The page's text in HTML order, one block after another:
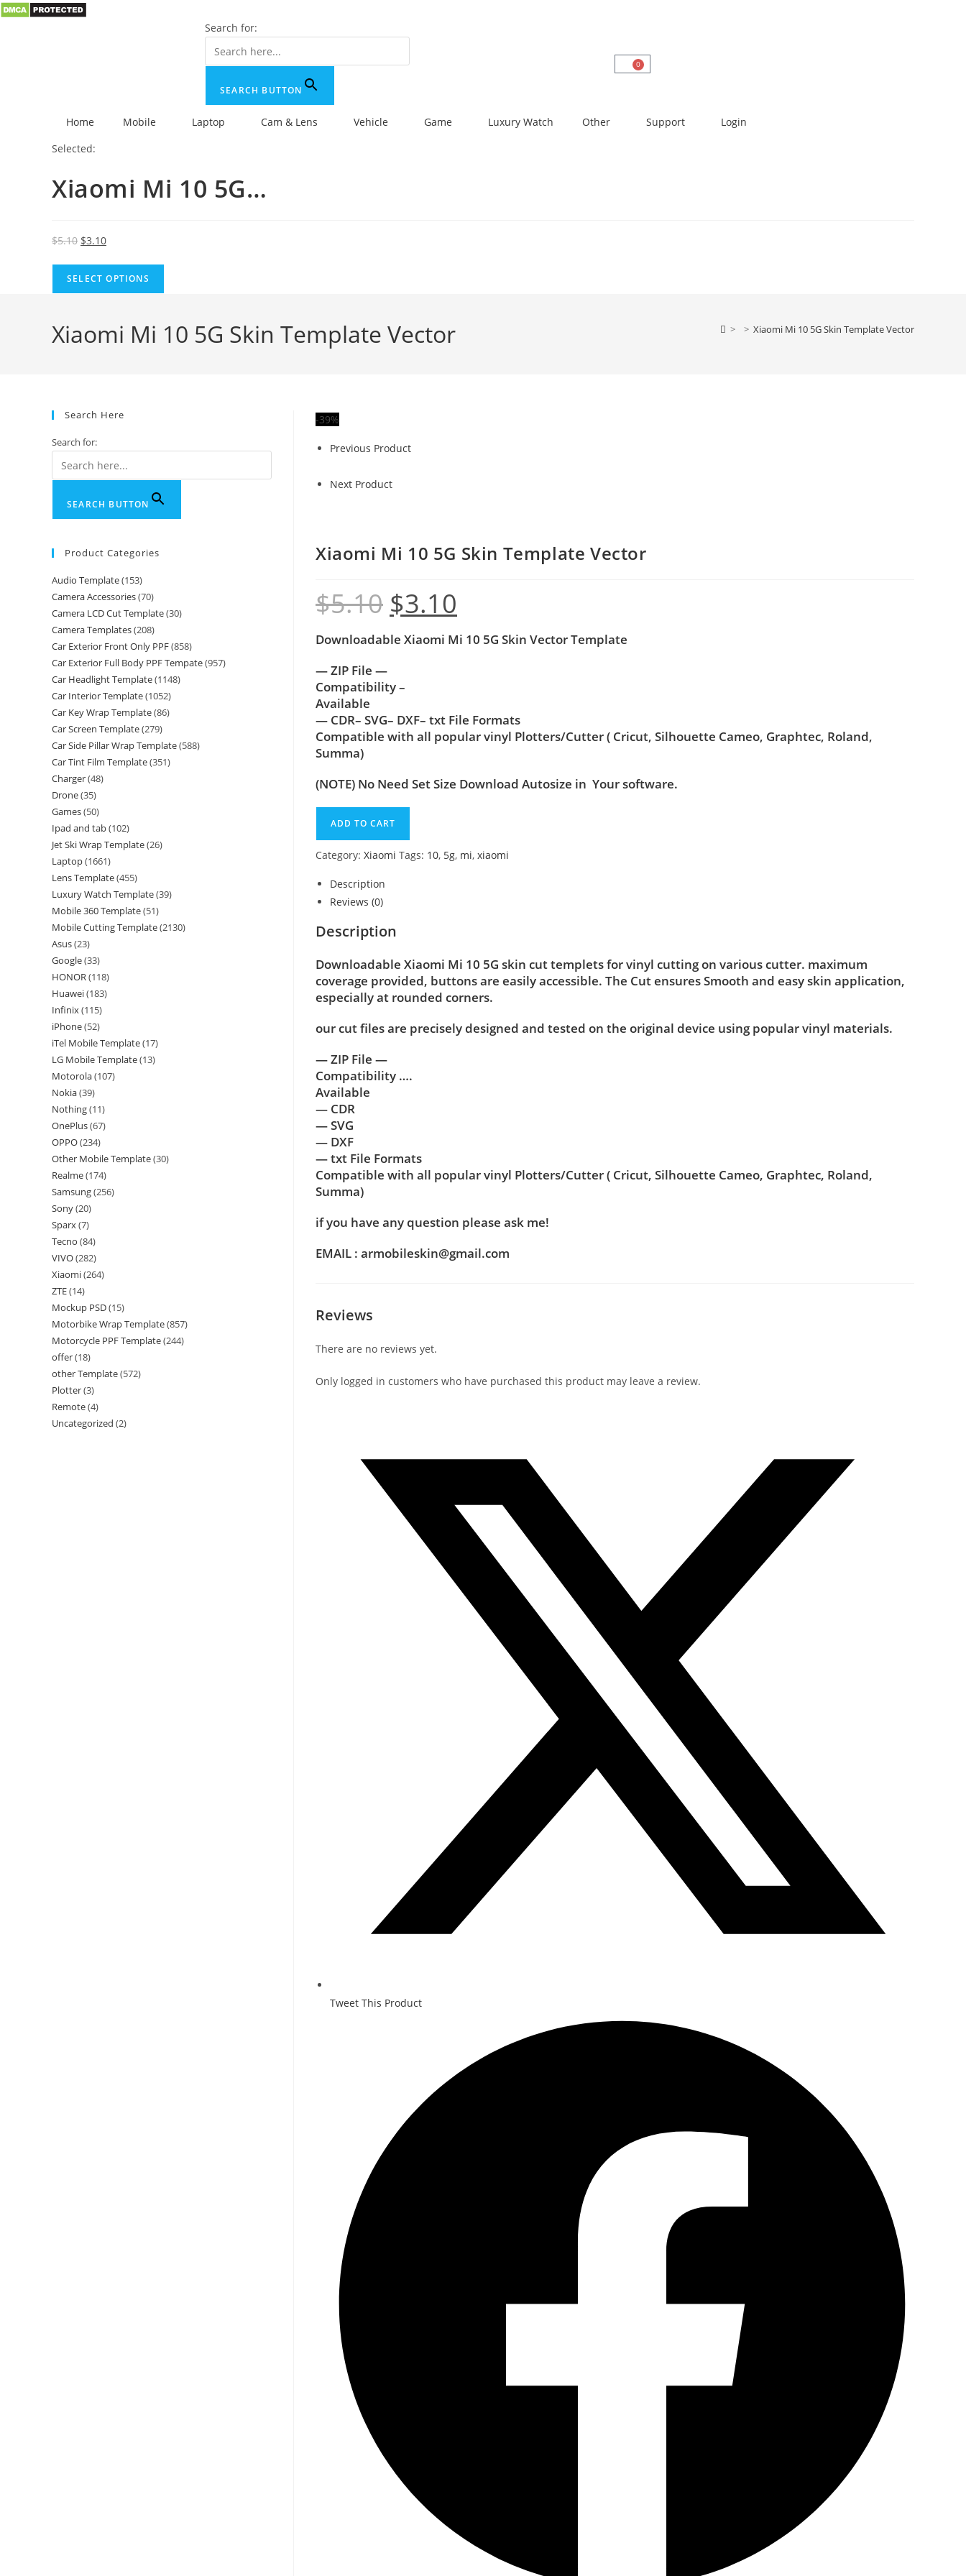
Search for:
SEARCH BUTTON
0
Home Mobile Laptop Cam & Lens Vehicle Game Luxury Watch Other Support
Login
Selected:
Xiaomi Mi 10 5G…
$5.10 $3.10
SELECT OPTIONS
Xiaomi Mi 10 5G Skin Template Vector > > Xiaomi Mi 10 5G Skin Template Vector
-39%
Previous Product
Next Product
Xiaomi Mi 10 5G Skin Template Vector
$5.10 $3.10
Downloadable Xiaomi Mi 10 5G Skin Vector Template
— ZIP File —
Compatibility –
Available
— CDR– SVG– DXF– txt File Formats
Compatible with all popular vinyl Plotters/Cutter ( Cricut, Silhouette Cameo, Graphtec, Roland,
Summa)
(NOTE) No Need Set Size Download Autosize in Your software.
ADD TO CART
Category: Xiaomi Tags: 10, 5g, mi, xiaomi
Description
Reviews (0)
Description
Downloadable Xiaomi Mi 10 5G skin cut templets for vinyl cutting on various cutter. maximum
coverage provided, buttons are easily accessible. The Cut ensures Smooth and easy skin application,
especially at rounded corners.
our cut files are precisely designed and tested on the original device using popular vinyl materials.
— ZIP File —
Compatibility ….
Available
— CDR
— SVG
— DXF
— txt File Formats
Compatible with all popular vinyl Plotters/Cutter ( Cricut, Silhouette Cameo, Graphtec, Roland,
Summa)
if you have any question please ask me!
EMAIL : armobileskin@gmail.com
Reviews
There are no reviews yet.
Only logged in customers who have purchased this product may leave a review.
Tweet This Product
Search Here
Search for:
SEARCH BUTTON
Product Categories
Audio Template(153)
Camera Accessories(70)
Camera LCD Cut Template(30)
Camera Templates(208)
Car Exterior Front Only PPF(858)
Car Exterior Full Body PPF Tempate(957)
Car Headlight Template(1148)
Car Interior Template(1052)
Car Key Wrap Template(86)
Car Screen Template(279)
Car Side Pillar Wrap Template(588)
Car Tint Film Template(351)
Charger(48)
Drone(35)
Games(50)
Ipad and tab(102)
Jet Ski Wrap Template(26)
Laptop(1661)
Lens Template(455)
Luxury Watch Template(39)
Mobile 360 Template(51)
Mobile Cutting Template(2130)
Asus(23)
Google(33)
HONOR(118)
Huawei(183)
Infinix(115)
iPhone(52)
iTel Mobile Template(17)
LG Mobile Template(13)
Motorola(107)
Nokia(39)
Nothing(11)
OnePlus(67)
OPPO(234)
Other Mobile Template(30)
Realme(174)
Samsung(256)
Sony(20)
Sparx(7)
Tecno (84)
VIVO(282)
Xiaomi(264)
ZTE(14)
Mockup PSD(15)
Motorbike Wrap Template(857)
Motorcycle PPF Template(244)
offer(18)
other Template(572)
Plotter(3)
Remote(4)
Uncategorized (2)